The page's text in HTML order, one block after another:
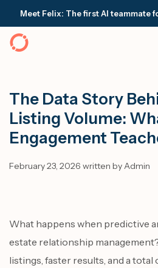
Meet Felix: The first AI teammate
The Data Story
Listing Volume:
Engagement
February 23, 2026 written by Admin
What happens when predictive
estate relationship
listings, faster results, and a total